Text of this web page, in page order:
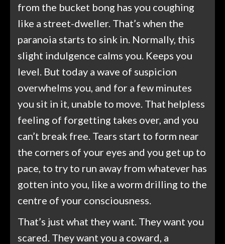
from the bucket bong has you coughing
like a street-dweller. That’s when the
paranoia starts to sink in. Normally, this
slight indulgence calms you. Keeps you
level. But today a wave of suspicion
overwhelms you, and for a few minutes
you sit in it, unable to move. That helpless
feeling of forgetting takes over, and you
can’t break free. Tears start to form near
the corners of your eyes and you get up to
pace, to try to run away from whatever has
gotten into you, like a worm drilling to the
centre of your consciousness.
That’s just what they want. They want you
scared. They want you a coward, a